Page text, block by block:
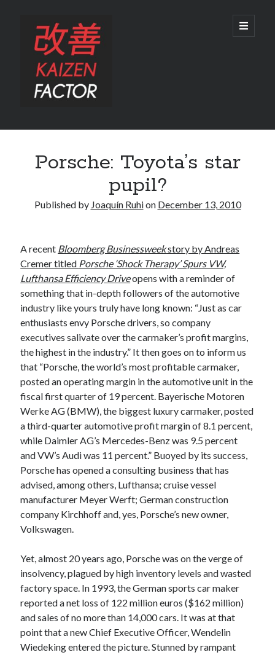
Kaizen
Factor
open
primary
Sidebar
Search
Preview: 2022 Lexus IS 500 F SPORT Performance Launch Edition
REVIEW: 2015 Lexus GS 350 F SPORT RWD
A North American return of the Lexus ES 250? The trademark tea
leaves say yes.
Just-Auto’s future Lexus predictions (December 2018). How accurate
are they?
Toyota registers the Harrier trademark in the U.S. But why?
Archives
Archives
Tags
#AsphaltUp 2ur-gse 4runner 86
2000GT 2014 2015
Bertel Schmitt
Concept F SPORT
fuji gazoo racing Hybrid IS F
Japan land cruiser lexus
lexus rc
lexus rc f LF-LC lfa Motorsports
Porsche: Toyota’s star
pupil?
Published by Joaquín Ruhion December 13, 2010
A recent Bloomberg Businessweekstory by Andreas
Cremer titled Porsche ‘Shock Therapy’ Spurs VW,
Lufthansa Efficiency Driveopens with a reminder of
something that in-depth followers of the automotive
industry like yours truly have long known: “Just as car
enthusiasts envy Porsche drivers, so company
executives salivate over the carmaker’s profit margins,
the highest in the industry.” It then goes on to inform us
that “Porsche, the world’s most profitable carmaker,
posted an operating margin in the automotive unit in the
fiscal first quarter of 19 percent. Bayerische Motoren
Werke AG (BMW), the biggest luxury carmaker, posted
a third-quarter automotive profit margin of 8.1 percent,
while Daimler AG’s Mercedes-Benz was 9.5 percent
and VW’s Audi was 11 percent.” Buoyed by its success,
Porsche has opened a consulting business that has
advised, among others, Lufthansa; cruise vessel
manufacturer Meyer Werft; German construction
company Kirchhoff and, yes, Porsche’s new owner,
Volkswagen.
Yet, almost 20 years ago, Porsche was on the verge of
insolvency, plagued by high inventory levels and wasted
factory space. In 1993, the German sports car maker
reported a net loss of 122 million euros ($162 million)
and sales of no more than 14,000 cars. It was at that
point that a new Chief Executive Officer, Wendelin
Wiedeking entered the picture. Stunned by rampant